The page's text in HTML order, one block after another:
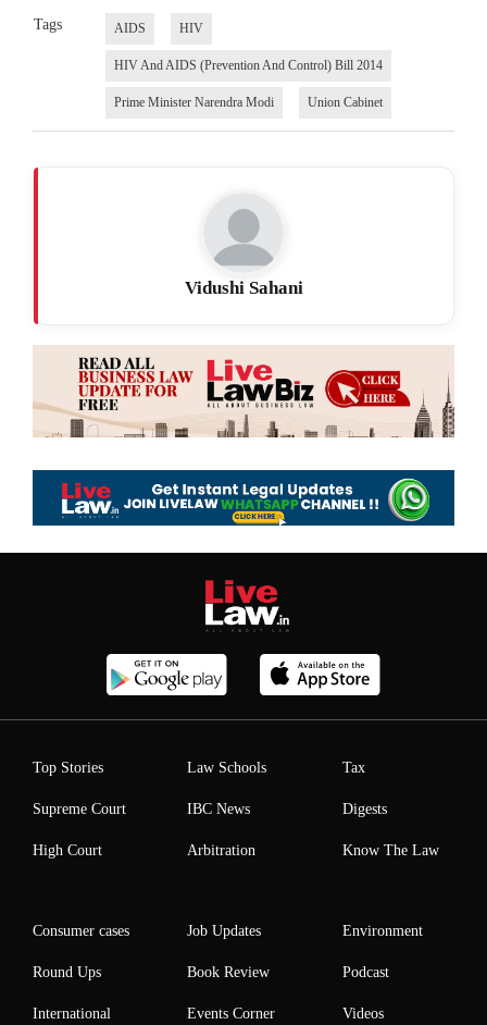
Tags AIDS HIV
HIV And AIDS (Prevention And Control) Bill 2014
Prime Minister Narendra Modi Union Cabinet
Vidushi Sahani
Top Stories
Supreme Court
High Court
Law Schools
IBC News
Arbitration
Tax
Digests
Know The Law
Consumer cases
Round Ups
International
Job Updates
Book Review
Events Corner
Environment
Podcast
Videos